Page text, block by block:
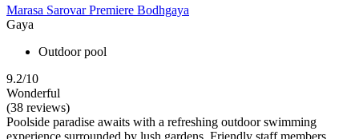
Marasa Sarovar Premiere Bodhgaya
Gaya
Outdoor pool
9.2/10
Wonderful
(38 reviews)
Poolside paradise awaits with a refreshing outdoor swimming